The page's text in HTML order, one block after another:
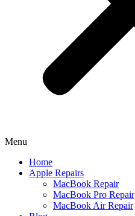
Menu
Home
Apple Repairs
MacBook Repair
MacBook Pro Repair
MacBook Air Repair